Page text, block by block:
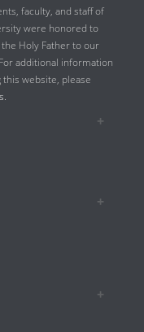
faculty, and staff of
were honored to
Holy Father to our
additional information
this website, please